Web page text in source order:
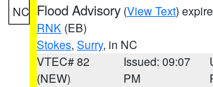
NC Flood Advisory (View Text)
RNK (EB)
Stokes, Surry, in NC
VTEC# 82
(NEW)
Issued: 09:07
PM